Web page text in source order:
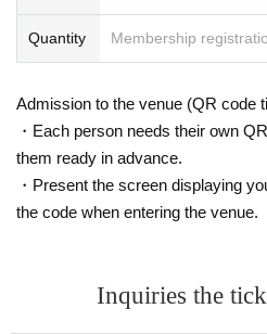
Quantity Membership
Admission to the venue (QR code
・Each person needs their own
them ready in advance.
・Present the screen displaying
the code when entering the venue.
Inquiries the